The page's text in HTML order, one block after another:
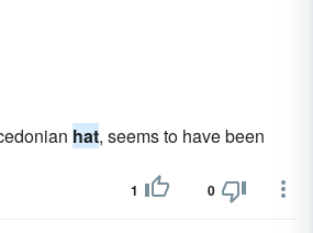
hat, seems to have been
1 0